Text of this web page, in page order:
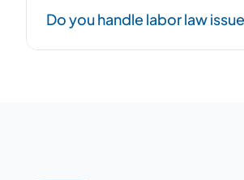
issues, while the outsourced HR
handles day-to-day HR
Do you handle labor law